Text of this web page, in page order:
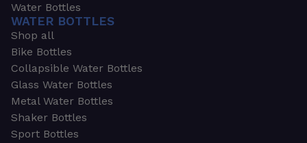
Water Bottles
WATER BOTTLES
Shop all
Bike Bottles
Collapsible Water Bottles
Glass Water Bottles
Metal Water Bottles
Shaker Bottles
Sport Bottles